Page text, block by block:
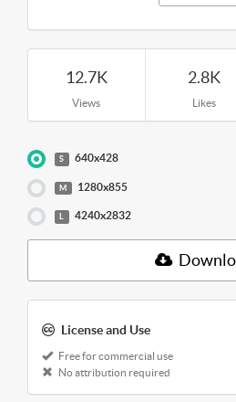
12.7K
Views
2.8K
Likes
S 640x428
M 1280x855
4240x2832
License and Use
Free for commercial use
No attribution required